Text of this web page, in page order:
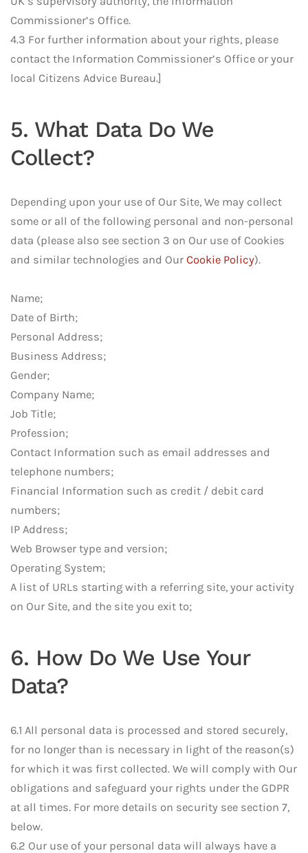
Commissioner’s Office.
4.3 For further information about your rights, please
contact the Information Commissioner’s Office or your
local Citizens Advice Bureau.]
5. What Data Do We
Collect?
Depending upon your use of Our Site, We may collect
some or all of the following personal and non-personal
data (please also see section 3 on Our use of Cookies
and similar technologies and Our Cookie Policy).
Name;
Date of Birth;
Personal Address;
Business Address;
Gender;
Company Name;
Job Title;
Profession;
Contact Information such as email addresses and
telephone numbers;
Financial Information such as credit / debit card
numbers;
IP Address;
Web Browser type and version;
Operating System;
A list of URLs starting with a referring site, your activity
on Our Site, and the site you exit to;
6. How Do We Use Your
Data?
6.1 All personal data is processed and stored securely,
for no longer than is necessary in light of the reason(s)
for which it was first collected. We will comply with Our
obligations and safeguard your rights under the GDPR
at all times. For more details on security see section 7,
below.
6.2 Our use of your personal data will always have a